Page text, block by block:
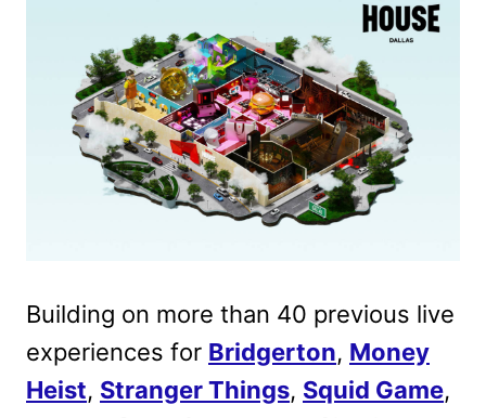
Building on more than 40 previous live
experiences for Bridgerton, Money
Heist, Stranger Things, Squid Game,